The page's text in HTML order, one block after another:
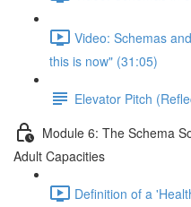
Video: Schemas
this is now" (31:05)
Elevator Pitch
Module 6: The Schema
Adult Capacities
Definition of a